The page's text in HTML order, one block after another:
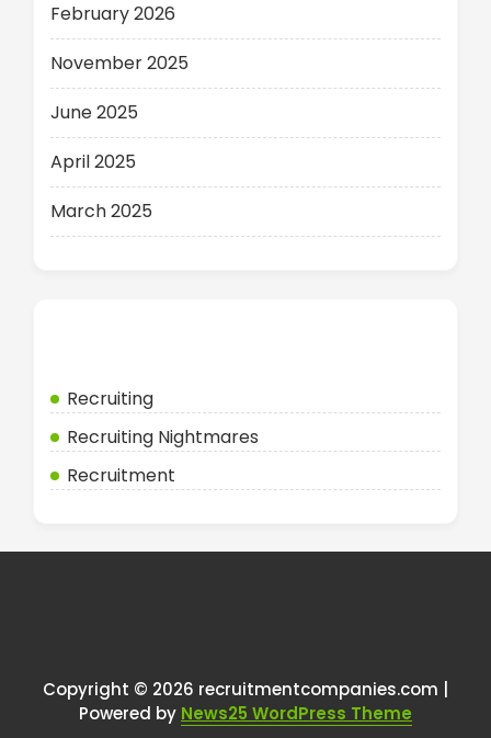
February 2026
November 2025
June 2025
April 2025
March 2025
Recruiting
Recruiting Nightmares
Recruitment
Copyright © 2026 recruitmentcompanies.com |
Powered by News25 WordPress Theme